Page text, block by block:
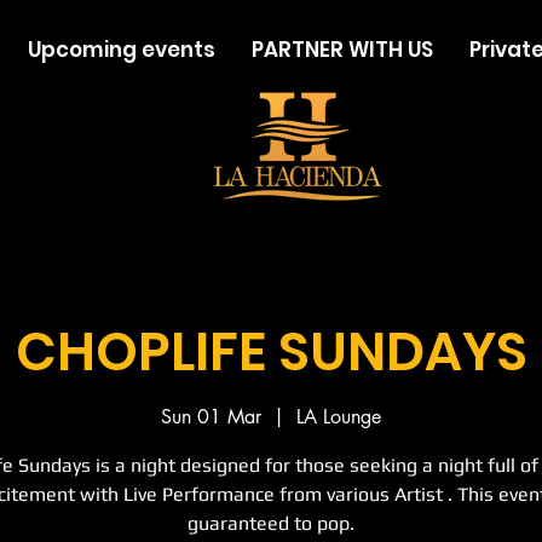
Upcoming events PARTNER WITH US
CHOPLIFE SUNDAYS
Sun 01 Mar
  |
LA Lounge
Sundays is a night designed for those seeking a night full
with Live Performance from various Artist . This
guaranteed to pop.